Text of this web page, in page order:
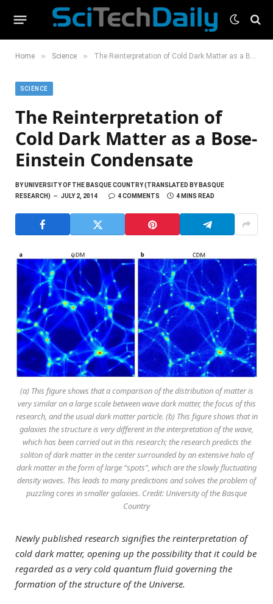
Home » Science » The Reinterpretation of Cold Dark Matter as a Bose-Einstein Condensate
SCIENCE
The Reinterpretation of
Cold Dark Matter as a Bose-
Einstein Condensate
BYUNIVERSITY OF THE BASQUE COUNTRY (TRANSLATED BY BASQUE
RESEARCH)
JULY 2, 2014 4 COMMENTS 4 MINS READ
(a) This figure shows that a comparison of the distribution of matter is
very similar on a large scale between wave dark matter, the focus of this
research, and the usual dark matter particle. (b) This figure shows that in
galaxies the structure is very different in the interpretation of the wave,
which has been carried out in this research; the research predicts the
soliton of dark matter in the center surrounded by an extensive halo of
dark matter in the form of large “spots”, which are the slowly fluctuating
density waves. This leads to many predictions and solves the problem of
puzzling cores in smaller galaxies. Credit: University of the Basque
Country
Newly published research signifies the reinterpretation of
cold dark matter, opening up the possibility that it could be
regarded as a very cold quantum fluid governing the
formation of the structure of the Universe.